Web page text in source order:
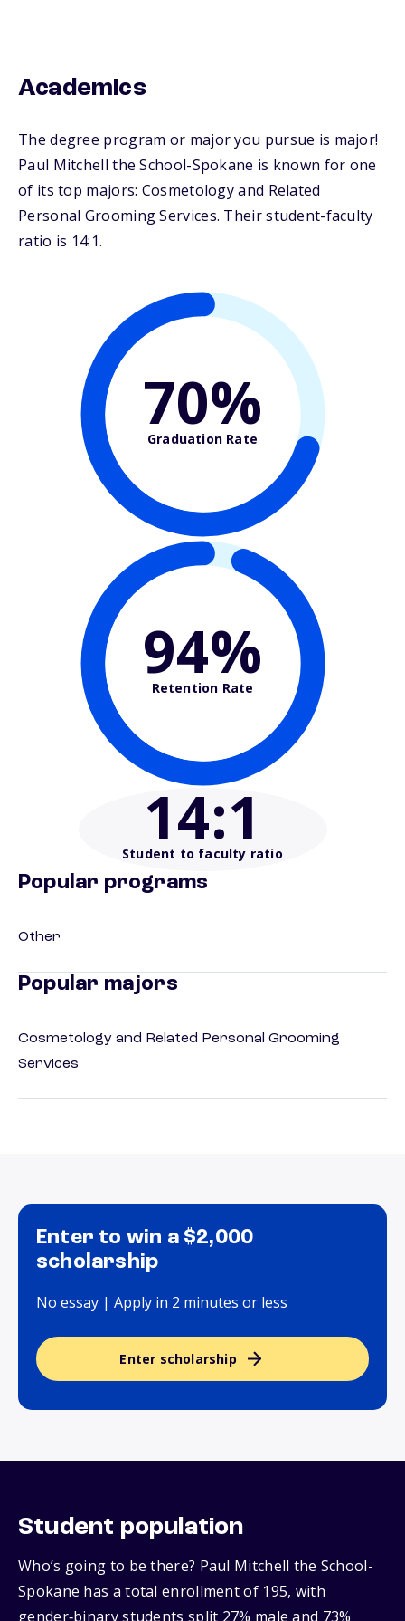
Academics
The degree program or major you pursue is major!
Paul Mitchell the School-Spokane is known for one
of its top majors: Cosmetology and Related
Personal Grooming Services. Their student-faculty
ratio is 14:1.
70%
Graduation Rate
94%
Retention Rate
14:1
Student to faculty ratio
Popular programs
Other
Popular majors
Cosmetology and Related Personal Grooming
Services
Enter to win a $2,000
scholarship
No essay | Apply in 2 minutes or less
Enter scholarship
Student population
Who’s going to be there? Paul Mitchell the School-
Spokane has a total enrollment of 195, with
gender‑binary students split 27% male and 73%